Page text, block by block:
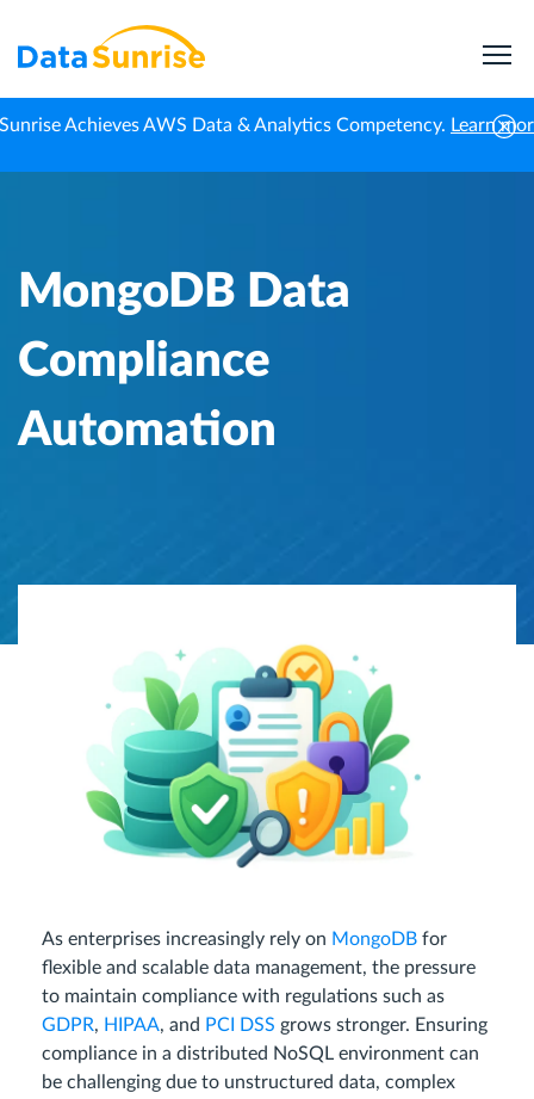
Achieves AWS Data & Analytics Competency. Learn
MongoDB Data
Compliance
Automation
As enterprises increasingly rely on MongoDB for
flexible and scalable data management, the pressure
to maintain compliance with regulations such as
GDPR, HIPAA, and PCI DSS grows stronger. Ensuring
compliance in a distributed NoSQL environment can
be challenging due to unstructured data, complex